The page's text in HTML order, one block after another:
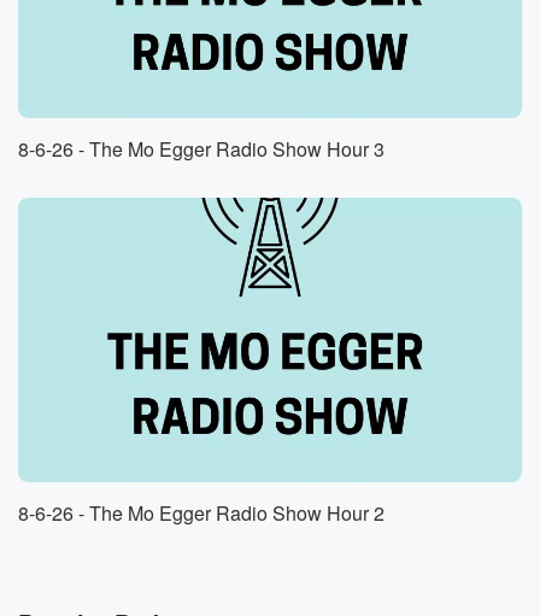
8-6-26 - The Mo Egger Radio Show Hour 3
8-6-26 - The Mo Egger Radio Show Hour 2